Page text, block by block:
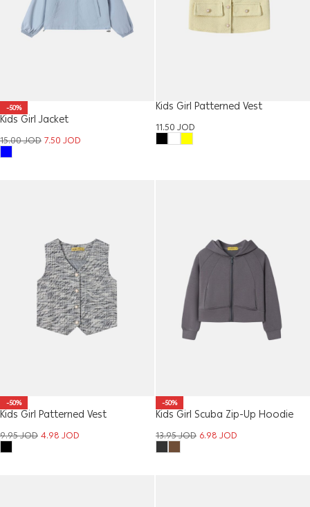
-50%
Kids Girl Jacket
15.00JOD7.50JOD
Kids Girl Patterned Vest
11.50JOD
-50%
Kids Girl Patterned Vest
9.95JOD4.98JOD
-50%
Kids Girl Scuba Zip-Up Hoodie
13.95JOD 6.98JOD